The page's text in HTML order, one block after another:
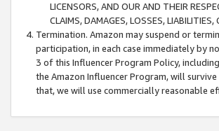
LICENSORS, AND OUR AND THEIR
CLAIMS, DAMAGES, LOSSES,
Termination. Amazon may suspend or
participation, in each case immediately by
3 of this Influencer Program Policy,
the Amazon Influencer Program, will
that, we will use commercially reasonable